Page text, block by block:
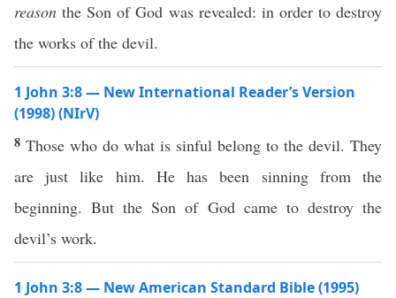
reason the Son of God was revealed: in order to destroy
the works of the devil.
1 John 3:8 — New International Reader’s Version
(1998) (NIrV)
8 Those who do what is sinful belong to the devil. They
are just like him. He has been sinning from the
beginning. But the Son of God came to destroy the
devil’s work.
1 John 3:8 — New American Standard Bible (1995)